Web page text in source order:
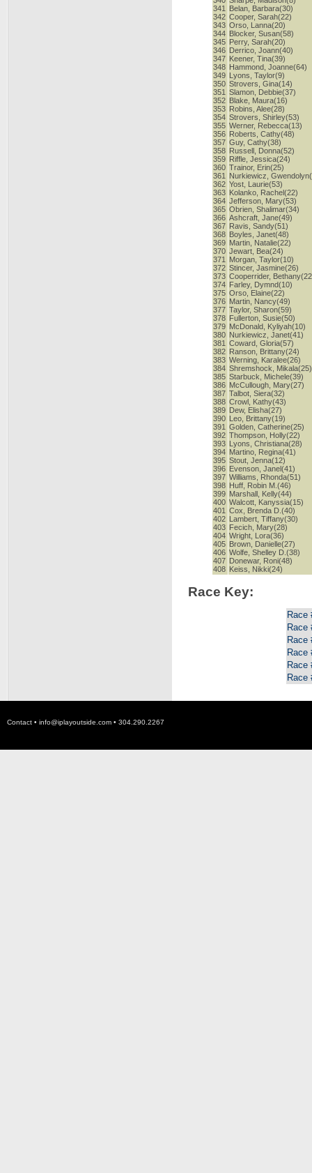
341
342
343
344
345
346
347
348
349
350
351
352
353
354
355
356
357
358
359
360
361
362
363
364
365
366
367
368
369
370
371
372
373
374
375
376
377
378
379
380
381
382
383
384
385
386
387
388
389
390
391
392
393
394
395
396
397
398
399
400
401
402
403
404
405
406
407
408
Belan, Barbara(30)
Cooper, Sarah(22)
Orso, Lanna(20)
Blocker, Susan(58)
Perry, Sarah(20)
Derrico, Joann(40)
Keener, Tina(39)
Hammond, Joanne(64)
Lyons, Taylor(9)
Strovers, Gina(14)
Slamon, Debbie(37)
Blake, Maura(16)
Robins, Alee(28)
Strovers, Shirley(53)
Werner, Rebecca(13)
Roberts, Cathy(48)
Guy, Cathy(38)
Russell, Donna(52)
Riffle, Jessica(24)
Trainor, Erin(25)
Nurkiewicz,
Yost, Laurie(53)
Kolanko, Rachel(22)
Jefferson, Mary(53)
Obrien, Shalimar(34)
Ashcraft, Jane(49)
Ravis, Sandy(51)
Boyles, Janet(48)
Martin, Natalie(22)
Jewart, Bea(24)
Morgan, Taylor(10)
Stincer, Jasmine(26)
Cooperrider,
Farley, Dymnd(10)
Orso, Elaine(22)
Martin, Nancy(49)
Taylor, Sharon(59)
Fullerton, Susie(50)
McDonald, Kyliyah(10)
Nurkiewicz, Janet(41)
Coward, Gloria(57)
Ranson, Brittany(24)
Werning, Karalee(26)
Shremshock, Mikala(25)
Starbuck, Michele(39)
McCullough, Mary(27)
Talbot, Siera(32)
Crowl, Kathy(43)
Dew, Elisha(27)
Leo, Brittany(19)
Golden, Catherine(25)
Thompson, Holly(22)
Lyons, Christiana(28)
Martino, Regina(41)
Stout, Jenna(12)
Evenson, Janel(41)
Williams, Rhonda(51)
Huff, Robin M.(46)
Marshall, Kelly(44)
Walcott, Kanyssia(15)
Cox, Brenda D.(40)
Lambert, Tiffany(30)
Fecich, Mary(28)
Wright, Lora(36)
Brown, Danielle(27)
Wolfe, Shelley D.(38)
Donewar, Roni(48)
Keiss, Nikki(24)
Race Key:
Race
Race
Race
Race
Race
Race
Contact • info@iplayoutside.com • 304.290.2267